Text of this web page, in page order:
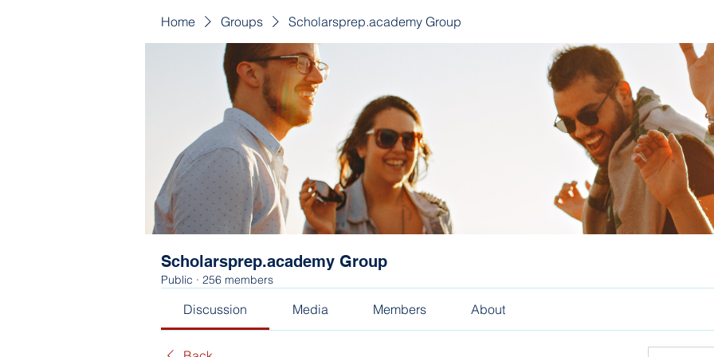
Home Groups Scholarsprep.academy Group
Scholarsprep.academy Group
Public · 256 members
Discussion Media Members About